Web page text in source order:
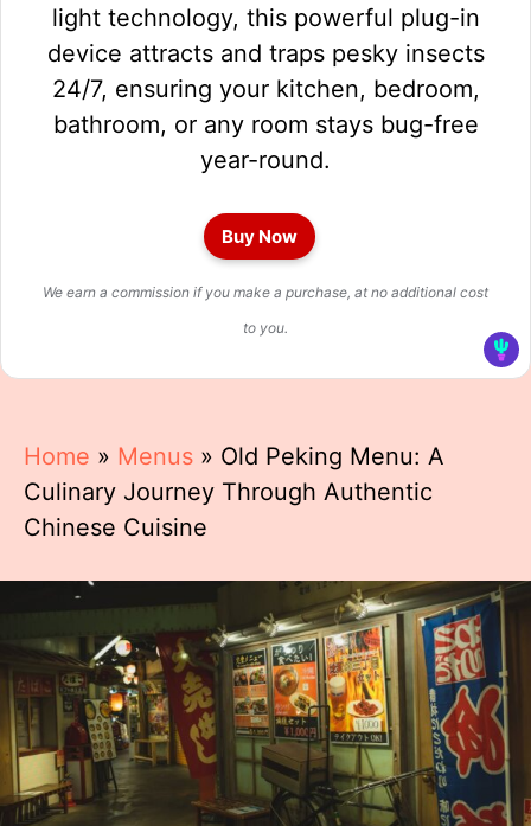
light technology, this powerful plug-in
device attracts and traps pesky insects
24/7, ensuring your kitchen, bedroom,
bathroom, or any room stays bug-free
year-round.
Buy Now
We earn a commission if you make a purchase, at no additional cost
to you.
Home » Menus » Old Peking Menu: A
Culinary Journey Through Authentic
Chinese Cuisine